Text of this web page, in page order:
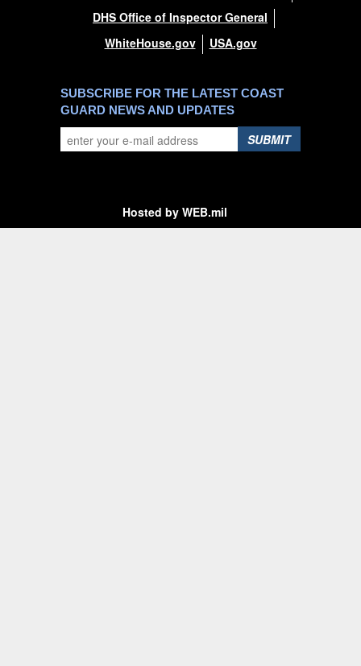
DHS Office of Inspector General
WhiteHouse.gov
USA.gov
SUBSCRIBE FOR THE LATEST COAST
GUARD NEWS AND UPDATES
SUBMIT
Hosted by WEB.mil